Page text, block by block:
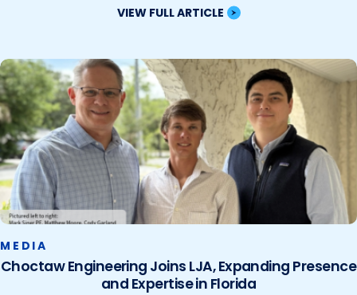
VIEW FULL ARTICLE
MEDIA
Choctaw Engineering Joins LJA, Expanding Presence
and Expertise in Florida